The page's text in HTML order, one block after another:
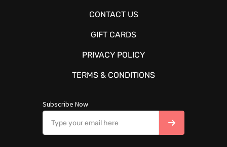
CONTACT US
GIFT CARDS
PRIVACY POLICY
TERMS & CONDITIONS
Subscribe Now